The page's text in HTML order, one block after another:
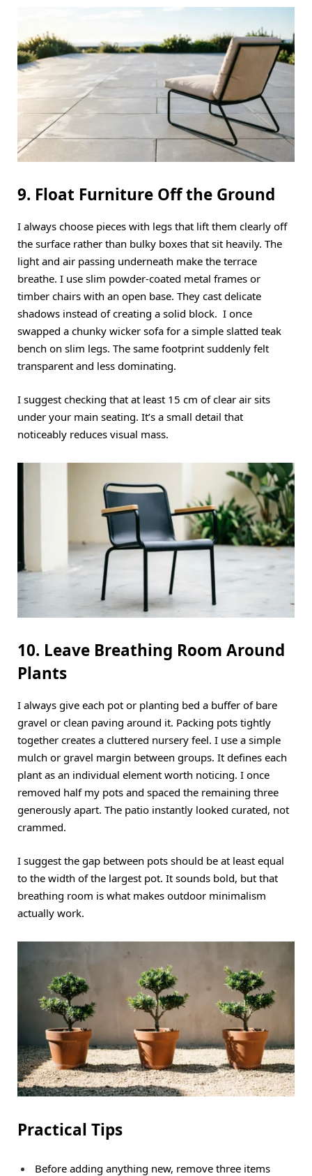
9. Float Furniture Off the Ground
I always choose pieces with legs that lift them clearly off
the surface rather than bulky boxes that sit heavily. The
light and air passing underneath make the terrace
breathe. I use slim powder-coated metal frames or
timber chairs with an open base. They cast delicate
shadows instead of creating a solid block. I once
swapped a chunky wicker sofa for a simple slatted teak
bench on slim legs. The same footprint suddenly felt
transparent and less dominating.
I suggest checking that at least 15 cm of clear air sits
under your main seating. It’s a small detail that
noticeably reduces visual mass.
10. Leave Breathing Room Around
Plants
I always give each pot or planting bed a buffer of bare
gravel or clean paving around it. Packing pots tightly
together creates a cluttered nursery feel. I use a simple
mulch or gravel margin between groups. It defines each
plant as an individual element worth noticing. I once
removed half my pots and spaced the remaining three
generously apart. The patio instantly looked curated, not
crammed.
I suggest the gap between pots should be at least equal
to the width of the largest pot. It sounds bold, but that
breathing room is what makes outdoor minimalism
actually work.
Practical Tips
Before adding anything new, remove three items